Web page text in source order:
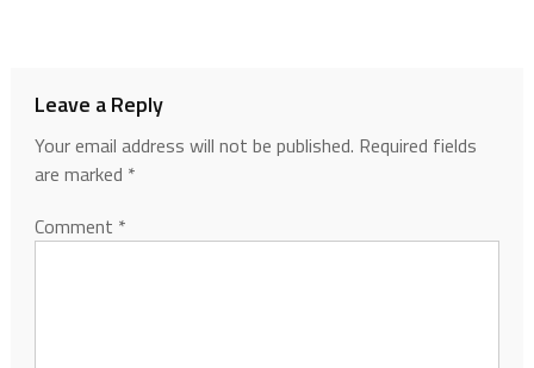
Leave a Reply
Your email address will not be published. Required fields
are marked *
Comment *